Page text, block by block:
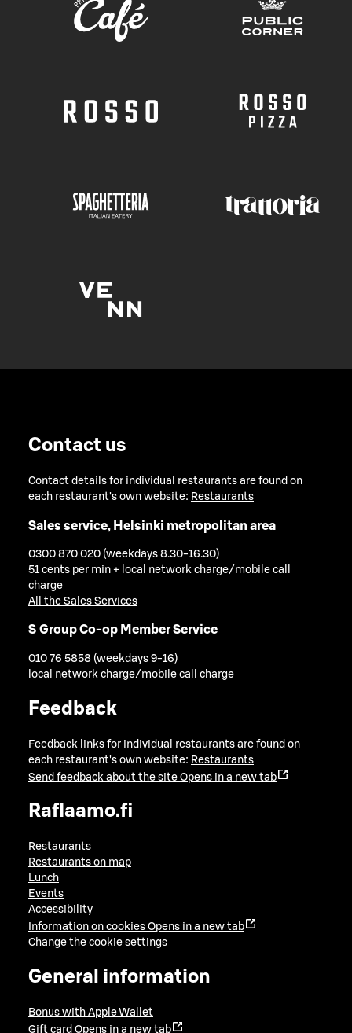
Contact us
Contact details for individual restaurants are found on
each restaurant's own website: Restaurants
Sales service, Helsinki metropolitan area
0300 870 020 (weekdays 8.30-16.30)
51 cents per min + local network charge/mobile call
charge
All the Sales Services
S Group Co-op Member Service
010 76 5858 (weekdays 9-16)
local network charge/mobile call charge
Feedback
Feedback links for individual restaurants are found on
each restaurant's own website: Restaurants
Send feedback about the site Opens in a new tab
Raflaamo.fi
Restaurants
Restaurants on map
Lunch
Events
Accessibility
Information on cookies Opens in a new tab
Change the cookie settings
General information
Bonus with Apple Wallet
Gift card Opens in a new tab